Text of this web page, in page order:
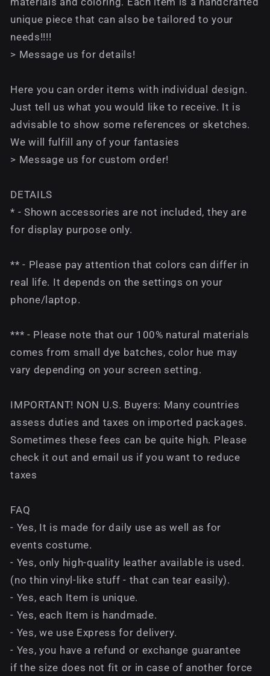
unique piece that can also be tailored to your
needs!!!!
> Message us for details!
Here you can order items with individual design.
Just tell us what you would like to receive. It is
advisable to show some references or sketches.
We will fulfill any of your fantasies
> Message us for custom order!
DETAILS
* - Shown accessories are not included, they are
for display purpose only.
** - Please pay attention that colors can differ in
real life. It depends on the settings on your
phone/laptop.
*** - Please note that our 100% natural materials
comes from small dye batches, color hue may
vary depending on your screen setting.
IMPORTANT! NON U.S. Buyers: Many countries
assess duties and taxes on imported packages.
Sometimes these fees can be quite high. Please
check it out and email us if you want to reduce
taxes
FAQ
- Yes, It is made for daily use as well as for
events costume.
- Yes, only high-quality leather available is used.
(no thin vinyl-like stuff - that can tear easily).
- Yes, each Item is unique.
- Yes, each Item is handmade.
- Yes, we use Express for delivery.
- Yes, you have a refund or exchange guarantee
if the size does not fit or in case of another force